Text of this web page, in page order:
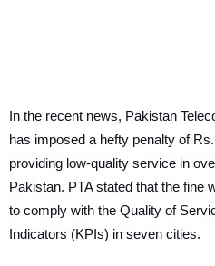
In the recent news, Pakistan
has imposed a hefty penalty of
providing low-quality service in
Pakistan. PTA stated that the fine
to comply with the Quality of
Indicators (KPIs) in seven cities.